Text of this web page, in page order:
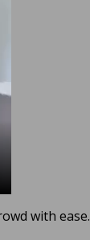
with ease.